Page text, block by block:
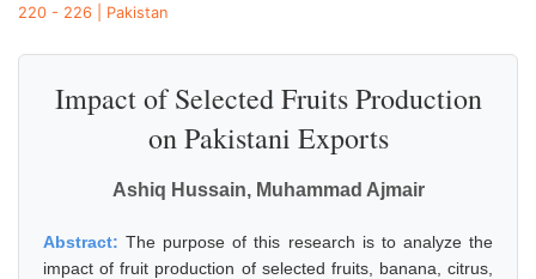
220 - 226 | Pakistan
Impact of Selected Fruits Production
on Pakistani Exports
Ashiq Hussain, Muhammad Ajmair
Abstract:The purpose of this research is to analyze the
impact of fruit production of selected fruits, banana, citrus,